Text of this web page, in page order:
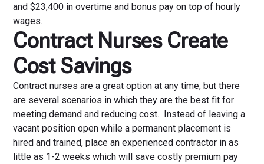
and $23,400 in overtime and bonus pay on top of hourly
wages.
Contract Nurses Create
Cost Savings
Contract nurses are a great option at any time, but there
are several scenarios in which they are the best fit for
meeting demand and reducing cost. Instead of leaving a
vacant position open while a permanent placement is
hired and trained, place an experienced contractor in as
little as 1-2 weeks which will save costly premium pay